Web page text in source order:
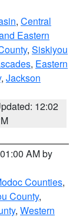
, Central
Eastern
, Siskiyou
, Eastern
, Jackson
12:02
AM by
Counties,
County,
, Western